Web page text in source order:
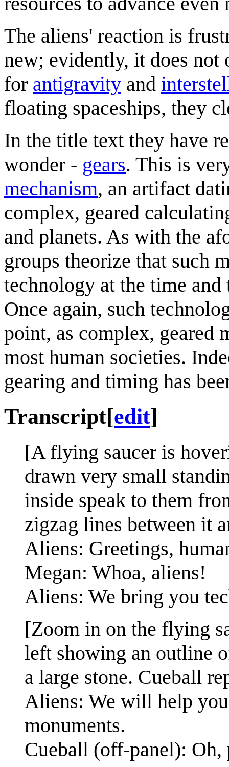
The aliens' reaction is
new; evidently, it does not
for antigravity and
floating spaceships, they
In the title text they have
wonder - gears. This is
mechanism, an artifact
complex, geared
and planets. As with the
groups theorize that such
technology at the time
Once again, such
point, as complex, geared
most human societies.
gearing and timing has
Transcript[edit]
[A flying saucer is
drawn very small
inside speak to them
zigzag lines between it
Aliens: Greetings,
Megan: Whoa, aliens!
Aliens: We bring you
[Zoom in on the flying
left showing an outline
a large stone. Cueball
Aliens: We will help
monuments.
Cueball (off-panel): Oh,